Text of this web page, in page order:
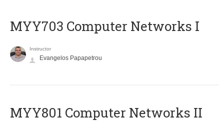
MYY703 Computer Networks I
Instructor
Evangelos Papapetrou
MYY801 Computer Networks II